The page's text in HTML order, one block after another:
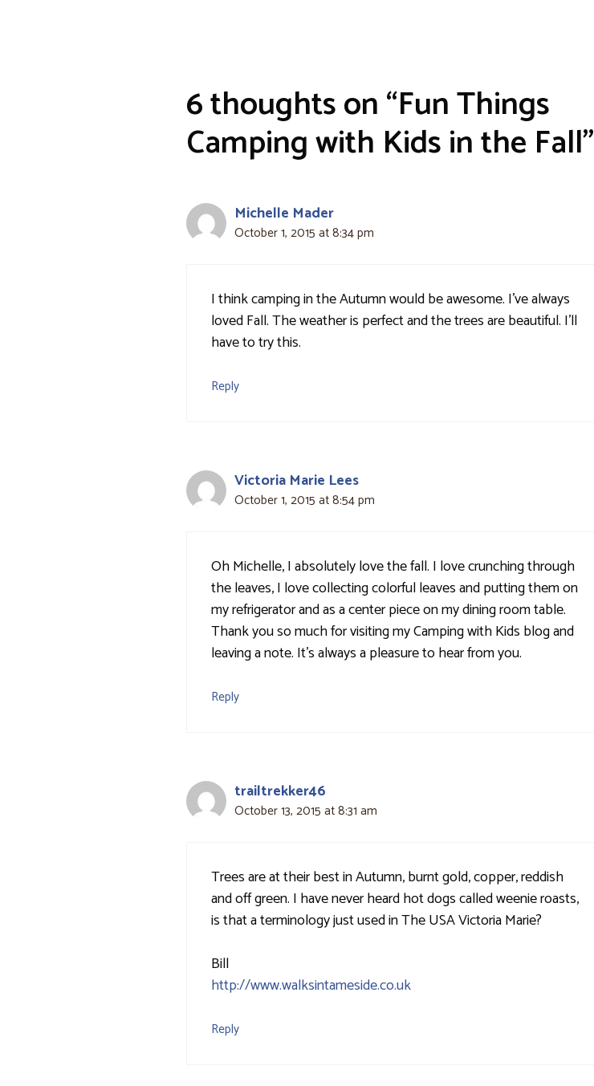
6 thoughts on “Fun Things
Camping with Kids in the Fall”
Michelle Mader
October 1, 2015 at 8:34 pm
I think camping in the Autumn would be awesome. I've always
loved Fall. The weather is perfect and the trees are beautiful. I'll
have to try this.
Reply
Victoria Marie Lees
October 1, 2015 at 8:54 pm
Oh Michelle, I absolutely love the fall. I love crunching through
the leaves, I love collecting colorful leaves and putting them on
my refrigerator and as a center piece on my dining room table.
Thank you so much for visiting my Camping with Kids blog and
leaving a note. It's always a pleasure to hear from you.
Reply
trailtrekker46
October 13, 2015 at 8:31 am
Trees are at their best in Autumn, burnt gold, copper, reddish
and off green. I have never heard hot dogs called weenie roasts,
is that a terminology just used in The USA Victoria Marie?
Bill
http://www.walksintameside.co.uk
Reply